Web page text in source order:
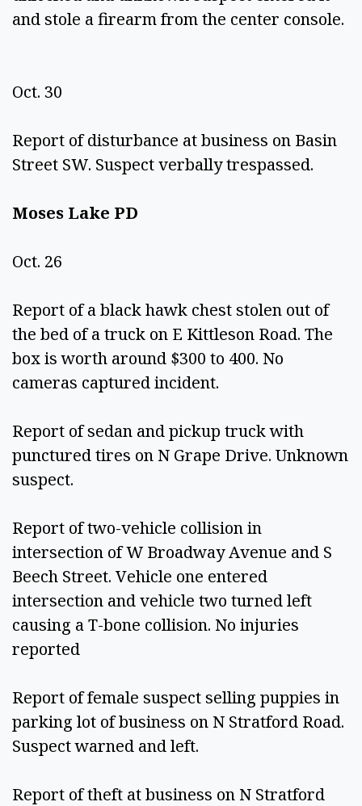
and stole a firearm from the center console.
Oct. 30
Report of disturbance at business on Basin
Street SW. Suspect verbally trespassed.
Moses Lake PD
Oct. 26
Report of a black hawk chest stolen out of
the bed of a truck on E Kittleson Road. The
box is worth around $300 to 400. No
cameras captured incident.
Report of sedan and pickup truck with
punctured tires on N Grape Drive. Unknown
suspect.
Report of two-vehicle collision in
intersection of W Broadway Avenue and S
Beech Street. Vehicle one entered
intersection and vehicle two turned left
causing a T-bone collision. No injuries
reported
Report of female suspect selling puppies in
parking lot of business on N Stratford Road.
Suspect warned and left.
Report of theft at business on N Stratford